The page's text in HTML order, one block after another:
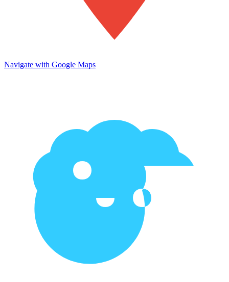
Navigate with Google Maps